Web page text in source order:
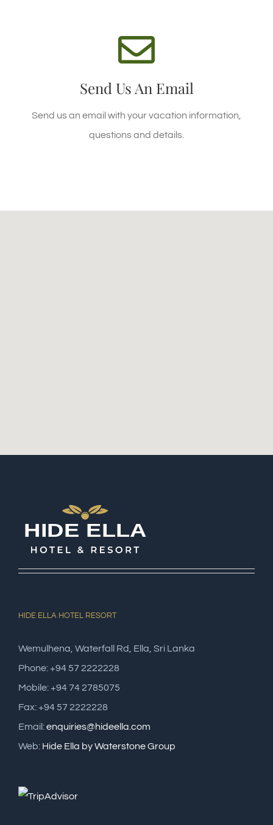
Send Us An Email
Send us an email with your vacation information,
questions and details.
WE'RE STANDING BY!
Email enquiries@hideella.com today!
SEND AN EMAIL
HIDE ELLA HOTEL RESORT
Wemulhena, Waterfall Rd, Ella, Sri Lanka
Phone: +94 57 2222228
Mobile: +94 74 2785075
Fax: +94 57 2222228
Email:enquiries@hideella.com
Web: Hide Ella by Waterstone Group